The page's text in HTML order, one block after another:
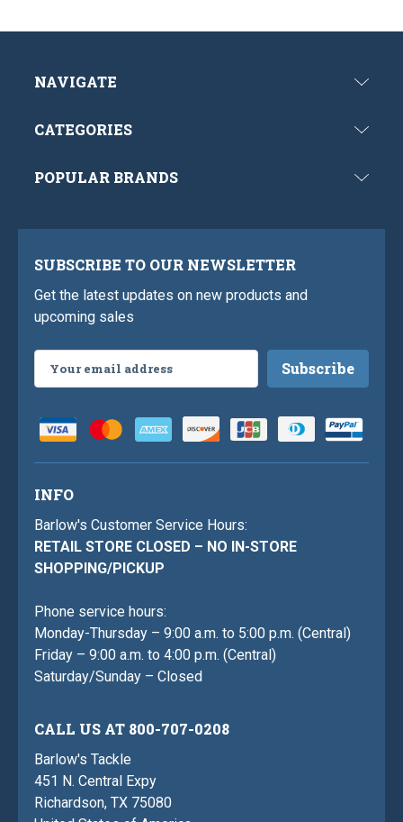
NAVIGATE
CATEGORIES
POPULAR BRANDS
SUBSCRIBE TO OUR NEWSLETTER
Get the latest updates on new products and
upcoming sales
Address
INFO
Barlow's Customer Service Hours:
RETAIL STORE CLOSED – NO IN-STORE
SHOPPING/PICKUP
Phone service hours:
Monday-Thursday – 9:00 a.m. to 5:00 p.m. (Central)
Friday – 9:00 a.m. to 4:00 p.m. (Central)
Saturday/Sunday – Closed
CALL US AT 800-707-0208
Barlow's Tackle
451 N. Central Expy
Richardson, TX 75080